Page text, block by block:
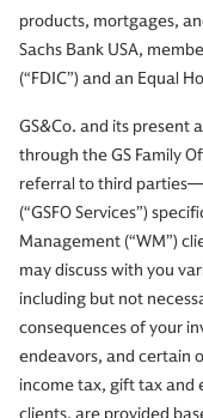
products, mortgages,
Sachs Bank USA,
(“FDIC”) and an Equal
GS&Co. and its present
through the GS Family
referral to third
(“GSFO Services”)
Management (“WM”)
may discuss with you
including but not
consequences of your
endeavors, and certain
income tax, gift tax and
clients, are provided